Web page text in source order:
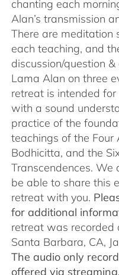
chanting each
Alan’s transmission
There are meditation
each teaching, and
discussion/question
Lama Alan on three
retreat is intended
with a sound
practice of the
teachings of the Four
Bodhicitta, and the
Transcendences. We
be able to share this
retreat with you.
for additional
retreat was recorded
Santa Barbara, CA,
The audio only
offered via